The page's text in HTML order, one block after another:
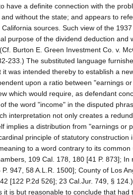
have a definite connection with the
and without the state; and appears to
sources. Such view of the
purpose of the dividend deduction and
Burton E. Green Investment Co. v.
233.) The substituted language
it was intended thereby to establish a
upon a ratio between "earnings
which would require, as defendant
the word "income" in the disputed
interpretation not only creates a
implies a distribution from "earnings or
principle of statutory construction
to a word contrary to its common
109 Cal. 178, 180 [41 P. 873]; In
947, 58 A.L.R. 1500]; County of Los
[122 P.2d 526]; 23 Cal.Jur. 749, §
it is but reasonable to conclude that had